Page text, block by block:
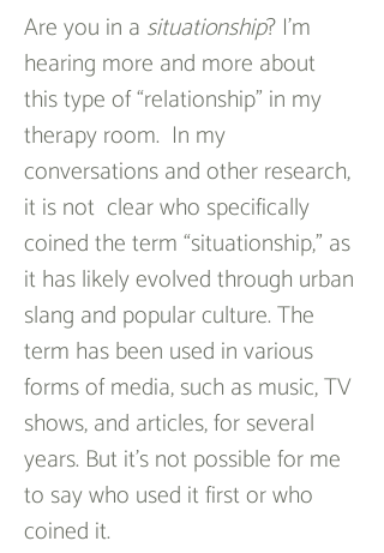
Are you in a situationship? I’m
hearing more and more about
this type of “relationship” in my
therapy room.  In my
conversations and other research,
it is not  clear who specifically
coined the term “situationship,” as
it has likely evolved through urban
slang and popular culture. The
term has been used in various
forms of media, such as music, TV
shows, and articles, for several
years. But it’s not possible for me
to say who used it first or who
coined it.